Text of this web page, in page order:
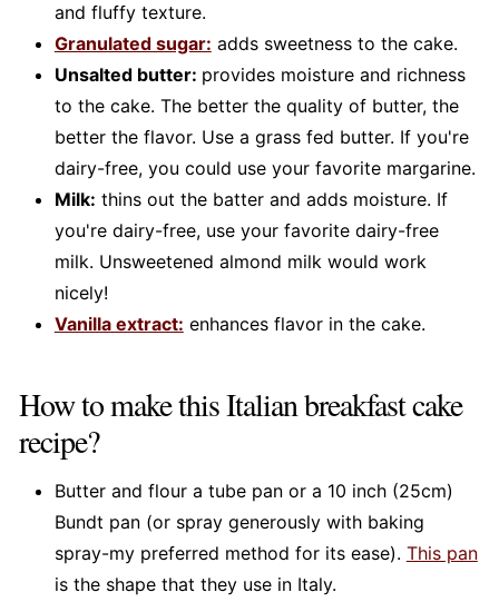
and fluffy texture.
Granulated sugar: adds sweetness to the cake.
Unsalted butter: provides moisture and richness
to the cake. The better the quality of butter, the
better the flavor. Use a grass fed butter. If you're
dairy-free, you could use your favorite margarine.
Milk: thins out the batter and adds moisture. If
you're dairy-free, use your favorite dairy-free
milk. Unsweetened almond milk would work
nicely!
Vanilla extract: enhances flavor in the cake.
How to make this Italian breakfast cake
recipe?
Butter and flour a tube pan or a 10 inch (25cm)
Bundt pan (or spray generously with baking
spray-my preferred method for its ease). This pan
is the shape that they use in Italy.